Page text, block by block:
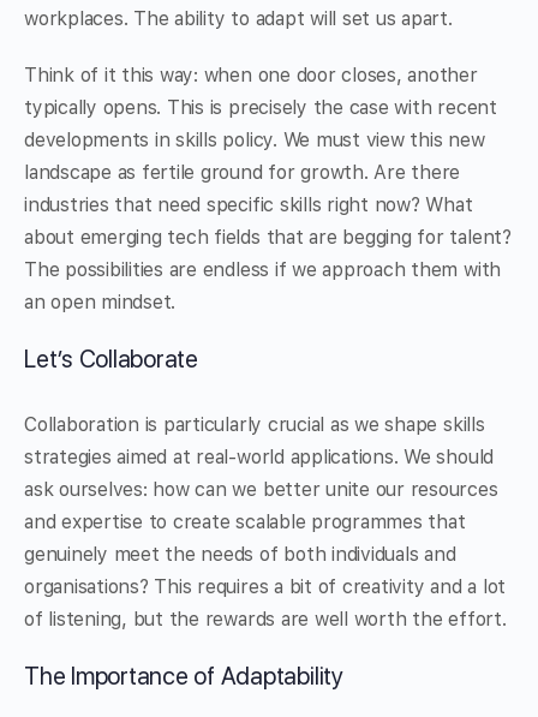
workplaces. The ability to adapt will set us apart.
Think of it this way: when one door closes, another
typically opens. This is precisely the case with recent
developments in skills policy. We must view this new
landscape as fertile ground for growth. Are there
industries that need specific skills right now? What
about emerging tech fields that are begging for talent?
The possibilities are endless if we approach them with
an open mindset.
Let’s Collaborate
Collaboration is particularly crucial as we shape skills
strategies aimed at real-world applications. We should
ask ourselves: how can we better unite our resources
and expertise to create scalable programmes that
genuinely meet the needs of both individuals and
organisations? This requires a bit of creativity and a lot
of listening, but the rewards are well worth the effort.
The Importance of Adaptability